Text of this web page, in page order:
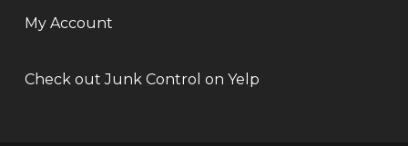
My Account
Check out Junk Control on Yelp